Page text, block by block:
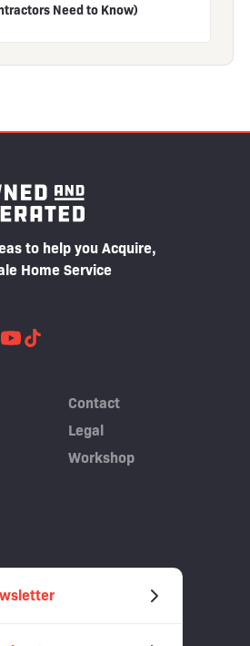
Need to Know)
to help you Acquire,
Home Service
Contact
Legal
Workshop